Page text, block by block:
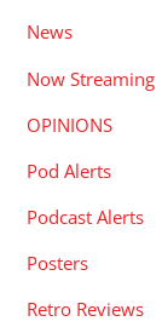
News
Now Streaming
OPINIONS
Pod Alerts
Podcast Alerts
Posters
Retro Reviews